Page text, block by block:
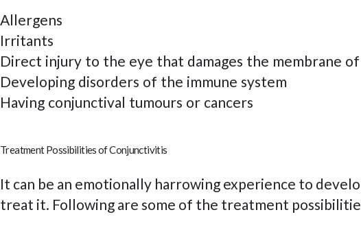
Allergens
Irritants
Direct injury to the eye that damages the membrane
Developing disorders of the immune system
Having conjunctival tumours or cancers
Treatment Possibilities of Conjunctivitis
It can be an emotionally harrowing experience to
treat it. Following are some of the treatment